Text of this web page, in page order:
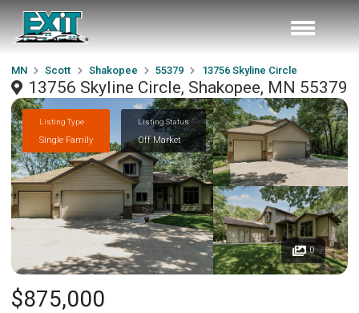
MN Scott Shakopee 55379 13756 Skyline Circle
13756 Skyline Circle, Shakopee, MN 55379
Listing Type
Single Family
Listing Status
Off Market
0
$875,000